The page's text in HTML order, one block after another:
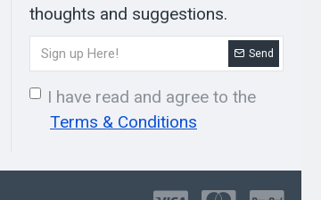
thoughts and suggestions.
Send
I have read and agree to the
Terms & Conditions